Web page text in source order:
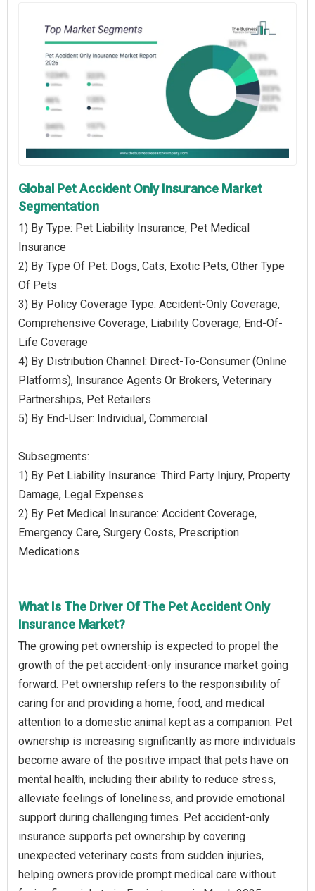
Global Pet Accident Only Insurance Market
Segmentation
1) By Type: Pet Liability Insurance, Pet Medical
Insurance
2) By Type Of Pet: Dogs, Cats, Exotic Pets, Other Type
Of Pets
3) By Policy Coverage Type: Accident-Only Coverage,
Comprehensive Coverage, Liability Coverage, End-Of-
Life Coverage
4) By Distribution Channel: Direct-To-Consumer (Online
Platforms), Insurance Agents Or Brokers, Veterinary
Partnerships, Pet Retailers
5) By End-User: Individual, Commercial
Subsegments:
1) By Pet Liability Insurance: Third Party Injury, Property
Damage, Legal Expenses
2) By Pet Medical Insurance: Accident Coverage,
Emergency Care, Surgery Costs, Prescription
Medications
What Is The Driver Of The Pet Accident Only
Insurance Market?
The growing pet ownership is expected to propel the
growth of the pet accident-only insurance market going
forward. Pet ownership refers to the responsibility of
caring for and providing a home, food, and medical
attention to a domestic animal kept as a companion. Pet
ownership is increasing significantly as more individuals
become aware of the positive impact that pets have on
mental health, including their ability to reduce stress,
alleviate feelings of loneliness, and provide emotional
support during challenging times. Pet accident-only
insurance supports pet ownership by covering
unexpected veterinary costs from sudden injuries,
helping owners provide prompt medical care without